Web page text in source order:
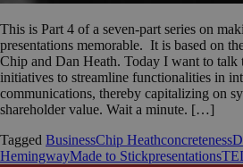
This is Part 4 of a seven-part series on
presentations memorable. It is based on
Chip and Dan Heath. Today I want to talk
initiatives to streamline functionalities in
communications, thereby capitalizing on
shareholder value. Wait a minute. […]
Tagged BusinessChip Heathconcreteness
HemingwayMade to Stickpresentations